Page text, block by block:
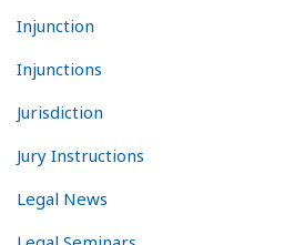
Injunction
Injunctions
Jurisdiction
Jury Instructions
Legal News